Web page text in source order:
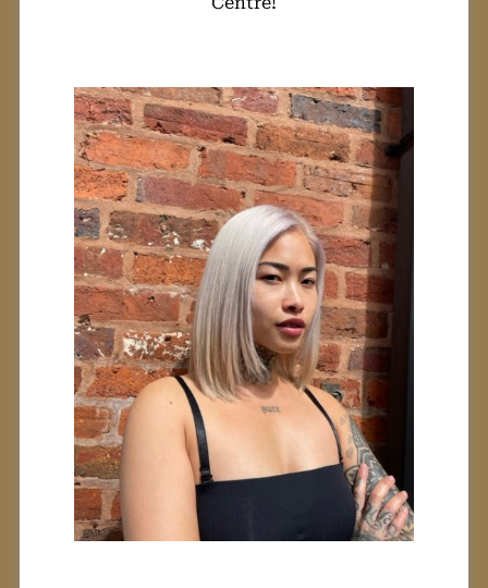
My Hair From
Black To
Platinum Blonde?
Centre!